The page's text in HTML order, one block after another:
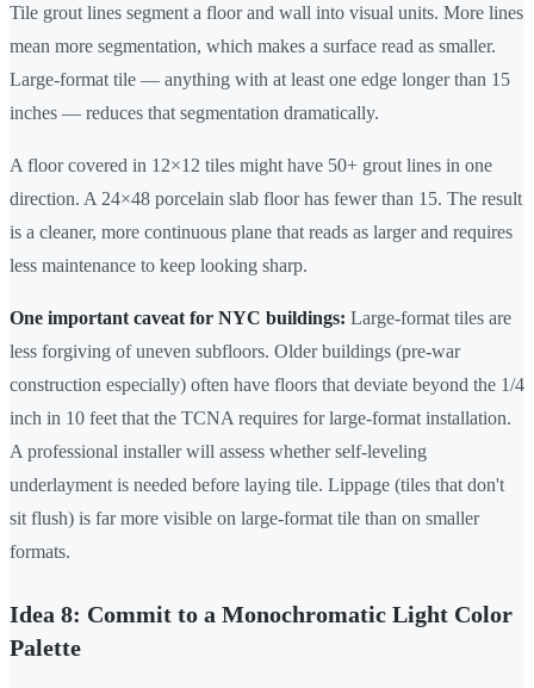
Tile grout lines segment a floor and wall into visual units. More lines
mean more segmentation, which makes a surface read as smaller.
Large-format tile — anything with at least one edge longer than 15
inches — reduces that segmentation dramatically.
A floor covered in 12×12 tiles might have 50+ grout lines in one
direction. A 24×48 porcelain slab floor has fewer than 15. The result
is a cleaner, more continuous plane that reads as larger and requires
less maintenance to keep looking sharp.
One important caveat for NYC buildings: Large-format tiles are
less forgiving of uneven subfloors. Older buildings (pre-war
construction especially) often have floors that deviate beyond the 1/4
inch in 10 feet that the TCNA requires for large-format installation.
A professional installer will assess whether self-leveling
underlayment is needed before laying tile. Lippage (tiles that don't
sit flush) is far more visible on large-format tile than on smaller
formats.
Idea 8: Commit to a Monochromatic Light Color
Palette